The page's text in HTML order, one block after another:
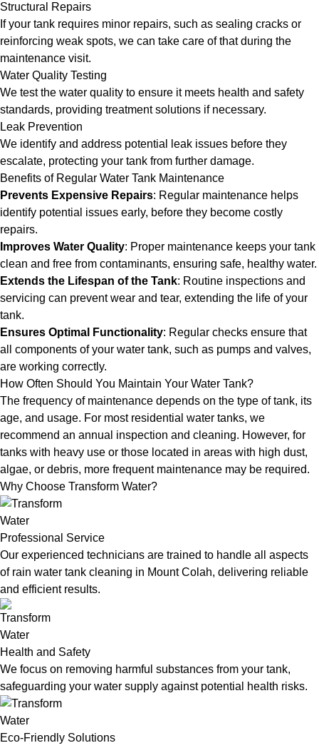
Structural Repairs
If your tank requires minor repairs, such as sealing cracks or
reinforcing weak spots, we can take care of that during the
maintenance visit.
Water Quality Testing
We test the water quality to ensure it meets health and safety
standards, providing treatment solutions if necessary.
Leak Prevention
We identify and address potential leak issues before they
escalate, protecting your tank from further damage.
Benefits of Regular Water Tank Maintenance
Prevents Expensive Repairs: Regular maintenance helps
identify potential issues early, before they become costly
repairs.
Improves Water Quality: Proper maintenance keeps your tank
clean and free from contaminants, ensuring safe, healthy water.
Extends the Lifespan of the Tank: Routine inspections and
servicing can prevent wear and tear, extending the life of your
tank.
Ensures Optimal Functionality: Regular checks ensure that
all components of your water tank, such as pumps and valves,
are working correctly.
How Often Should You Maintain Your Water Tank?
The frequency of maintenance depends on the type of tank, its
age, and usage. For most residential water tanks, we
recommend an annual inspection and cleaning. However, for
tanks with heavy use or those located in areas with high dust,
algae, or debris, more frequent maintenance may be required.
Why Choose Transform Water?
Professional Service
Our experienced technicians are trained to handle all aspects
of rain water tank cleaning in Mount Colah, delivering reliable
and efficient results.
Health and Safety
We focus on removing harmful substances from your tank,
safeguarding your water supply against potential health risks.
Eco-Friendly Solutions